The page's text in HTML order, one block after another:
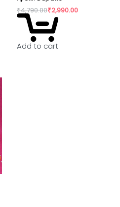
₹4,790.00₹2,990.00
Add to cart